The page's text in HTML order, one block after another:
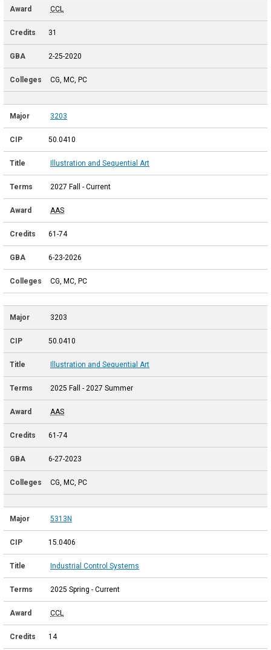
CCL
31
2-25-2020
CG, MC, PC
3203
50.0410
Illustration and Sequential Art
2027 Fall - Current
AAS
61-74
6-23-2026
CG, MC, PC
3203
50.0410
Illustration and Sequential Art
2025 Fall - 2027 Summer
AAS
61-74
6-27-2023
CG, MC, PC
5313N
15.0406
Industrial Control Systems
2025 Spring - Current
CCL
14